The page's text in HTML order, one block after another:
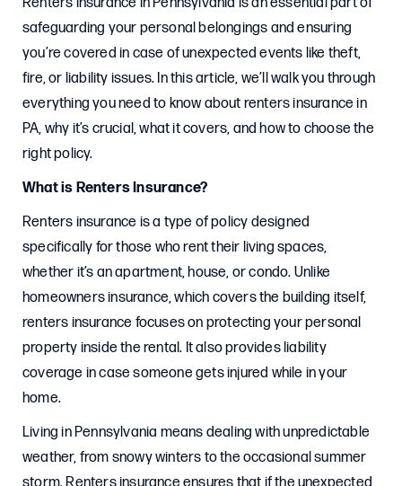
safeguarding your personal belongings and ensuring
you’re covered in case of unexpected events like theft,
fire, or liability issues. In this article, we’ll walk you through
everything you need to know about renters insurance in
PA, why it’s crucial, what it covers, and how to choose the
right policy.
What is Renters Insurance?
Renters insurance is a type of policy designed
specifically for those who rent their living spaces,
whether it’s an apartment, house, or condo. Unlike
homeowners insurance, which covers the building itself,
renters insurance focuses on protecting your personal
property inside the rental. It also provides liability
coverage in case someone gets injured while in your
home.
Living in Pennsylvania means dealing with unpredictable
weather, from snowy winters to the occasional summer